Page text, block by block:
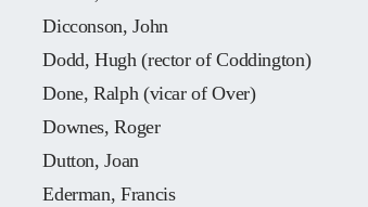
Dicconson, John
Dodd, Hugh (rector of Coddington)
Done, Ralph (vicar of Over)
Downes, Roger
Dutton, Joan
Ederman, Francis